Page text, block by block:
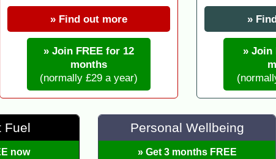
» Find out more
» Join FREE for 12
months
(normally £29 a year)
»
» Join
Fuel
now
Personal Wellbeing
» Get 3 months FREE